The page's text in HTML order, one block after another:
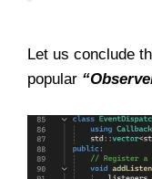
Let us conclude
popular